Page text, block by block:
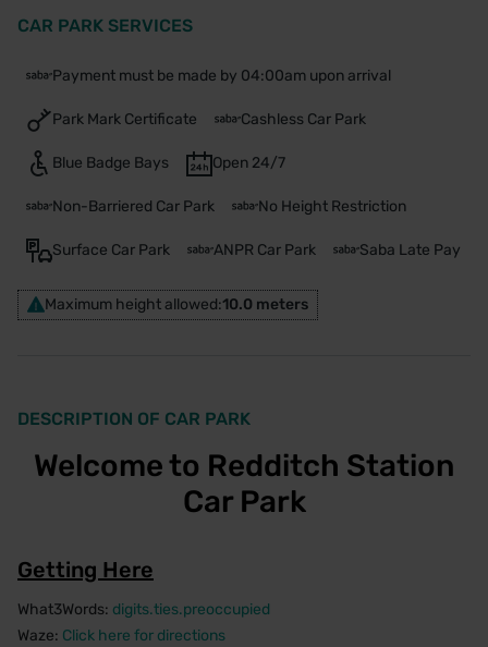
CAR PARK SERVICES
Payment must be made by 04:00am upon arrival
Park Mark Certificate Cashless Car Park
Blue Badge Bays Open 24/7
Non-Barriered Car Park No Height Restriction
Surface Car Park ANPR Car Park Saba Late Pay
Maximum height allowed:10.0 meters
DESCRIPTION OF CAR PARK
Welcome to Redditch Station
Car Park
Getting Here
What3Words: digits.ties.preoccupied
Waze: Click here for directions